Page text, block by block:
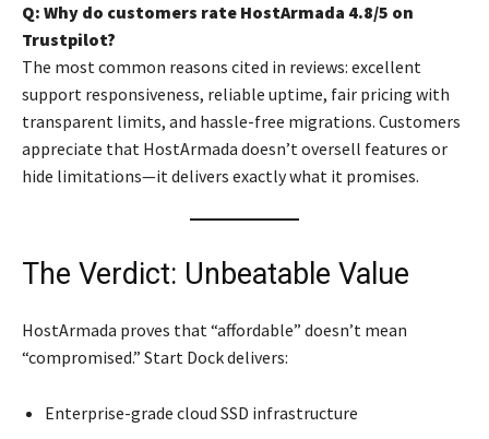
Q: Why do customers rate HostArmada 4.8/5 on
Trustpilot?
The most common reasons cited in reviews: excellent
support responsiveness, reliable uptime, fair pricing with
transparent limits, and hassle-free migrations. Customers
appreciate that HostArmada doesn’t oversell features or
hide limitations—it delivers exactly what it promises.
The Verdict: Unbeatable Value
HostArmada proves that “affordable” doesn’t mean
“compromised.” Start Dock delivers:
Enterprise-grade cloud SSD infrastructure